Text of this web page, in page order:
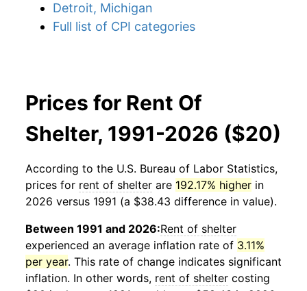
Detroit, Michigan
Full list of CPI categories
Prices for Rent Of
Shelter, 1991-2026 ($20)
According to the U.S. Bureau of Labor Statistics,
prices for rent of shelter are 192.17% higher in
2026 versus 1991 (a $38.43 difference in value).
Between 1991 and 2026:Rent of shelter
experienced an average inflation rate of 3.11%
per year. This rate of change indicates significant
inflation. In other words, rent of shelter costing